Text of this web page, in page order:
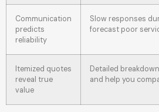
Communication
predicts
reliability
Slow responses
forecast poor
Itemized quotes
reveal true
value
Detailed
and help you